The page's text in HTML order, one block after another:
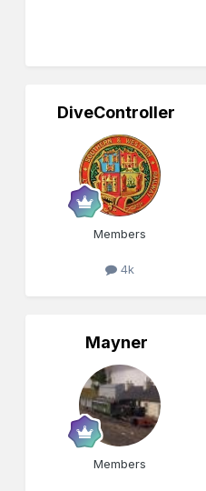
DiveController
Members
4k
Mayner
Members